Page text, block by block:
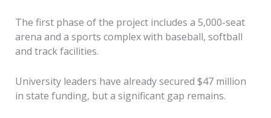
The first phase of the project includes a 5,000-seat
arena and a sports complex with baseball, softball
and track facilities.
University leaders have already secured $47 million
in state funding, but a significant gap remains.